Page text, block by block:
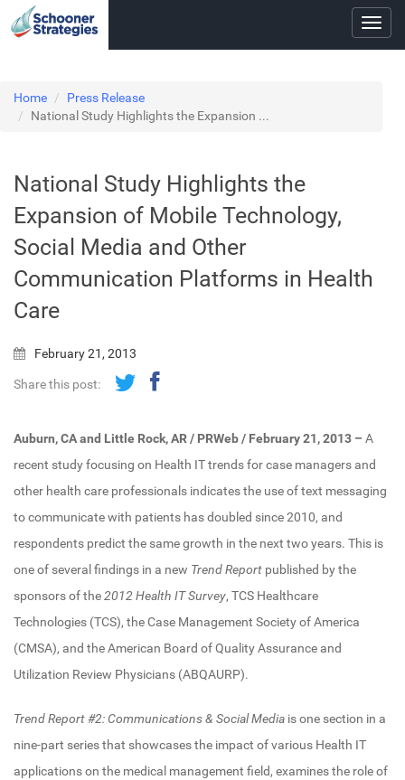
Home
Press Release
National Study Highlights the Expansion ...
National Study Highlights the
Expansion of Mobile Technology,
Social Media and Other
Communication Platforms in Health
Care
February 21, 2013
Share this post:
Auburn, CA and Little Rock, AR / PRWeb / February 21, 2013 – A
recent study focusing on Health IT trends for case managers and
other health care professionals indicates the use of text messaging
to communicate with patients has doubled since 2010, and
respondents predict the same growth in the next two years. This is
one of several findings in a new Trend Report published by the
sponsors of the2012 Health IT Survey, TCS Healthcare
Technologies (TCS), the Case Management Society of America
(CMSA), and the American Board of Quality Assurance and
Utilization Review Physicians (ABQAURP).
Trend Report #2: Communications & Social Media is one section in a
nine-part series that showcases the impact of various Health IT
applications on the medical management field, examines the role of